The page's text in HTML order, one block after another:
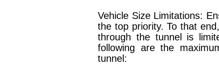
Vehicle Size Limitations:
the top priority. To that
through the tunnel is
following are the
tunnel: